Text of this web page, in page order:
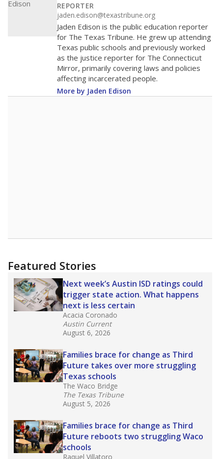
REPORTER
jaden.edison@texastribune.org
Jaden Edison is the public education reporter
for The Texas Tribune. He grew up attending
Texas public schools and previously worked
as the justice reporter for The Connecticut
Mirror, primarily covering laws and policies
affecting incarcerated people.
More by Jaden Edison
Featured Stories
Next week’s Austin ISD ratings could
trigger state action. What happens
next is less certain
Acacia Coronado
Austin Current
August 6, 2026
Families brace for change as Third
Future takes over more struggling
Texas schools
The Waco Bridge
The Texas Tribune
August 5, 2026
Families brace for change as Third
Future reboots two struggling Waco
schools
Raquel Villatoro